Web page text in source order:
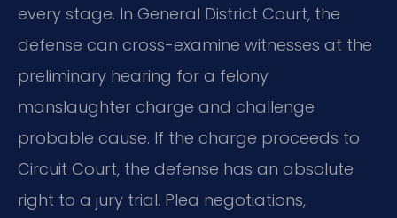
every stage. In General District Court, the
defense can cross-examine witnesses at the
preliminary hearing for a felony
manslaughter charge and challenge
probable cause. If the charge proceeds to
Circuit Court, the defense has an absolute
right to a jury trial. Plea negotiations,